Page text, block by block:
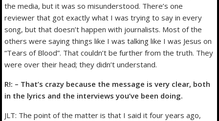
the media, but it was so misunderstood. There’s one
reviewer that got exactly what I was trying to say in every
song, but that doesn’t happen with journalists. Most of the
others were saying things like I was talking like I was Jesus on
“Tears of Blood”. That couldn’t be further from the truth. They
were over their head; they didn’t understand.
R!: – That’s crazy because the message is very clear, both
in the lyrics and the interviews you’ve been doing.
JLT: The point of the matter is that I said it four years ago,